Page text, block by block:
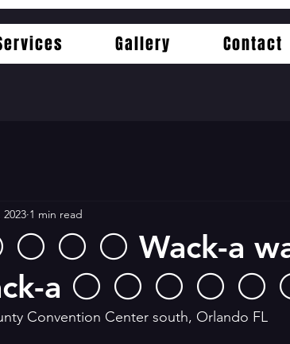
Gallery Contact
⚪️ ⚪️ ⚪️ Wack-a
a ⚪️ ⚪️ ⚪️ ⚪️ ⚪️
2023 1 min read
Convention Center south, Orlando FL